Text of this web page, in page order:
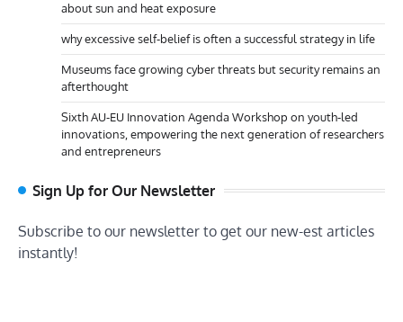
about sun and heat exposure
why excessive self-belief is often a successful strategy in life
Museums face growing cyber threats but security remains an
afterthought
Sixth AU-EU Innovation Agenda Workshop on youth-led
innovations, empowering the next generation of researchers
and entrepreneurs
Sign Up for Our Newsletter
Subscribe to our newsletter to get our new-est articles
instantly!